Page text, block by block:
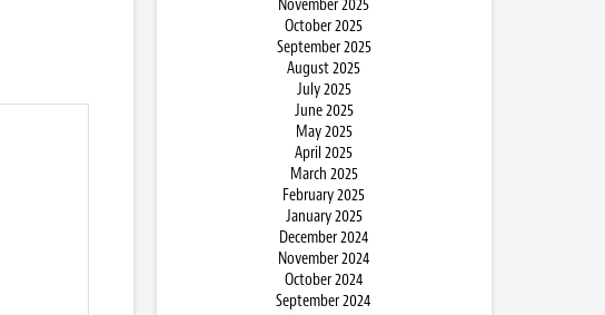
November 2025
October 2025
September 2025
August 2025
July 2025
June 2025
May 2025
April 2025
March 2025
February 2025
January 2025
December 2024
November 2024
October 2024
September 2024